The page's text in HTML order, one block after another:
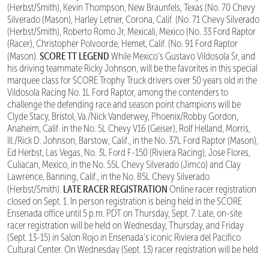
(Herbst/Smith), Kevin Thompson, New Braunfels, Texas (No. 70 Chevy
Silverado (Mason), Harley Letner, Corona, Calif. (No. 71 Chevy Silverado
(Herbst/Smith), Roberto Romo Jr, Mexicali, Mexico (No. 33 Ford Raptor
(Racer), Christopher Polvoorde, Hemet, Calif. (No. 91 Ford Raptor
(Mason). SCORE TT LEGENDWhile Mexico’s Gustavo Vildosola Sr, and
his driving teammate Ricky Johnson, will be the favorites in this special
marquee class for SCORE Trophy Truck drivers over 50 years old in the
Vildosola Racing No. 1L Ford Raptor, among the contenders to
challenge the defending race and season point champions will be
Clyde Stacy, Bristol, Va./Nick Vanderwey, Phoenix/Robby Gordon,
Anaheim, Calif. in the No. 5L Chevy V16 (Geiser), Rolf Helland, Morris,
Ill./Rick D. Johnson, Barstow, Calif., in the No. 37L Ford Raptor (Mason),
Ed Herbst, Las Vegas, No. 3L Ford F-150 (Riviera Racing), Jose Flores,
Culiacan, Mexico, in the No. 55L Chevy Silverado (Jimco) and Clay
Lawrence, Banning, Calif., in the No. 85L Chevy Silverado
(Herbst/Smith). LATE RACER REGISTRATION Online racer registration
closed on Sept. 1. In person registration is being held in the SCORE
Ensenada office until 5 p.m. PDT on Thursday, Sept. 7. Late, on-site
racer registration will be held on Wednesday, Thursday, and Friday
(Sept. 13-15) in Salon Rojo in Ensenada’s iconic Riviera del Pacifico
Cultural Center. On Wednesday (Sept. 13) racer registration will be held